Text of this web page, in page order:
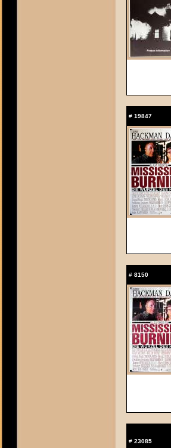
# 19847
# 8150
# 23085